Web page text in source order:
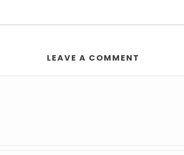
LEAVE A COMMENT